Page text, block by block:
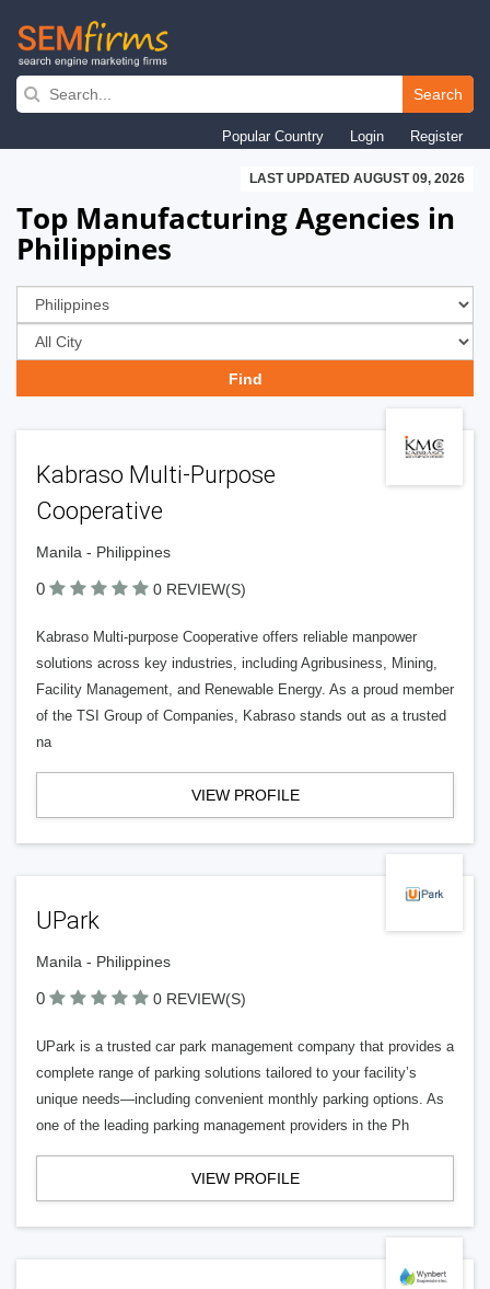
Skip
navigation
Search
Popular Country Login Register
LAST UPDATED AUGUST 09, 2026
Top Manufacturing Agencies in
Philippines
Kabraso Multi-Purpose
Cooperative
Manila - Philippines
0 0 REVIEW(S)
Kabraso Multi-purpose Cooperative offers reliable manpower
solutions across key industries, including Agribusiness, Mining,
Facility Management, and Renewable Energy. As a proud member
of the TSI Group of Companies, Kabraso stands out as a trusted
na
VIEW PROFILE
UPark
Manila - Philippines
0 0 REVIEW(S)
UPark is a trusted car park management company that provides a
complete range of parking solutions tailored to your facility’s
unique needs—including convenient monthly parking options. As
one of the leading parking management providers in the Ph
VIEW PROFILE